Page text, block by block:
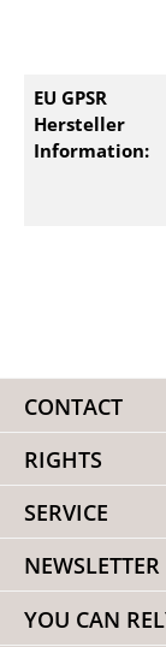
EU GPSR
Hersteller
Information:
CONTACT
RIGHTS
SERVICE
NEWSLETTER
YOU CAN